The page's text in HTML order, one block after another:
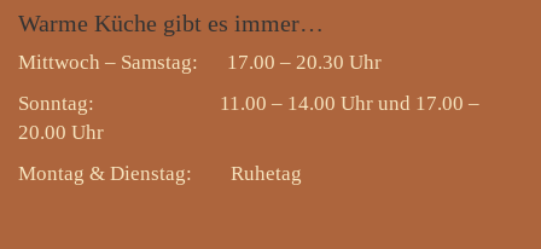
Warme Küche gibt es immer…
Mittwoch – Samstag: 17.00 – 20.30 Uhr
Sonntag: 11.00 – 14.00 Uhr und 17.00 –
20.00 Uhr
Montag & Dienstag: Ruhetag